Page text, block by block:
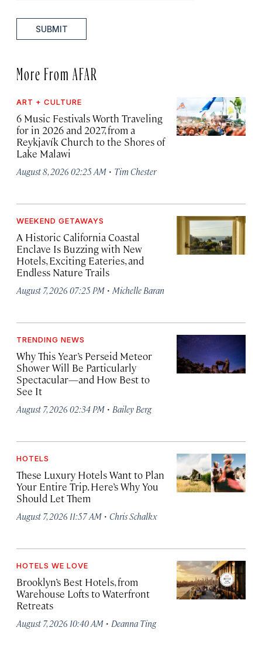
SUBMIT
More From AFAR
ART + CULTURE
6 Music Festivals Worth Traveling
for in 2026 and 2027, from a
Reykjavík Church to the Shores of
Lake Malawi
August 8, 2026 02:25 AM · Tim Chester
WEEKEND GETAWAYS
A Historic California Coastal
Enclave Is Buzzing with New
Hotels, Exciting Eateries, and
Endless Nature Trails
August 7, 2026 07:25 PM · Michelle Baran
TRENDING NEWS
Why This Year’s Perseid Meteor
Shower Will Be Particularly
Spectacular—and How Best to
See It
August 7, 2026 02:34 PM · Bailey Berg
HOTELS
These Luxury Hotels Want to Plan
Your Entire Trip. Here’s Why You
Should Let Them
August 7, 2026 11:57 AM · Chris Schalkx
HOTELS WE LOVE
Brooklyn’s Best Hotels, from
Warehouse Lofts to Waterfront
Retreats
August 7, 2026 10:40 AM · Deanna Ting